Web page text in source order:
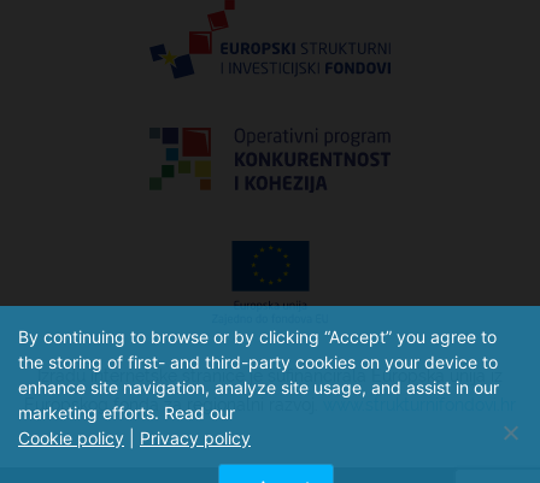
Izradu internetske stranice je sufinancirala Europska unija iz
Europskog fonda za regionalni razvoj.
By continuing to browse or by clicking “Accept” you agree to
the storing of first- and third-party cookies on your device to
enhance site navigation, analyze site usage, and assist in our
marketing efforts. Read our
Cookie policy
Privacy policy